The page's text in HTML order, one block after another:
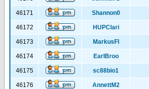
46171 Shannon0
46172 HUPClari
46173 MarkusFl
46174 EarlBroo
46175 sc88bio1
46176 AnnettM2